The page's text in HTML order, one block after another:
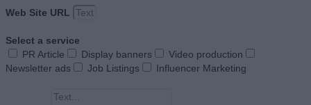
Web Site URL
Select a service
PR Article
Display banners
Video production
Newsletter ads
Job Listings Influencer Marketing